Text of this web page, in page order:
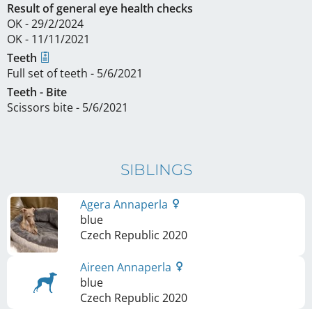
Result of general eye health checks
OK - 29/2/2024
OK - 11/11/2021
Teeth
Full set of teeth - 5/6/2021
Teeth - Bite
Scissors bite - 5/6/2021
SIBLINGS
Agera Annaperla
blue
Czech Republic 2020
Aireen Annaperla
blue
Czech Republic 2020